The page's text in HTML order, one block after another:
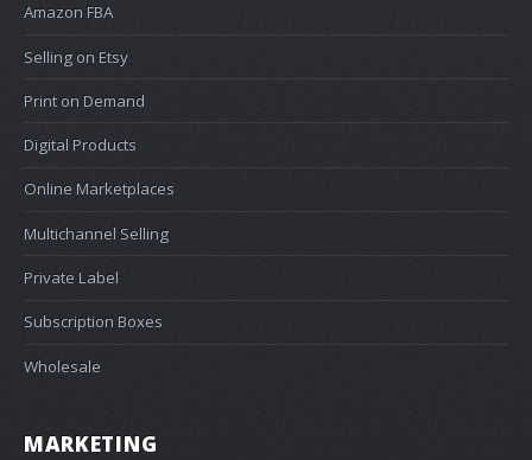
Amazon FBA
Selling on Etsy
Print on Demand
Digital Products
Online Marketplaces
Multichannel Selling
Private Label
Subscription Boxes
Wholesale
MARKETING